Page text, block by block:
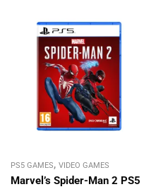
PS5 GAMES, VIDEO GAMES
Marvel’s Spider-Man 2 PS5